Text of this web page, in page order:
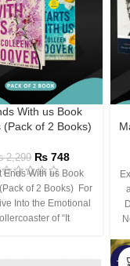
With us Book
(Pack of 2 Books)
2,299 ₨ 748
Ends With us Book
of 2 Books) For
Into the Emotional
of “It
-